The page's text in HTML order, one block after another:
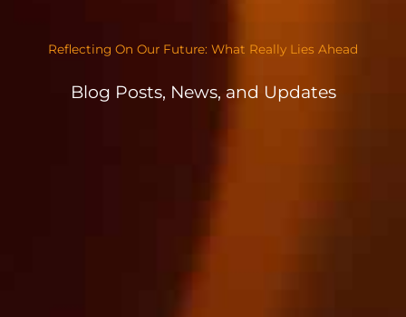
Reflecting On Our Future: What Really Lies Ahead
Blog Posts, News, and Updates